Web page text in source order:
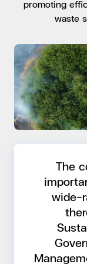
promoting
waste
The
wide-